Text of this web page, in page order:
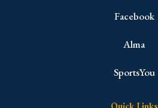
Facebook
Alma
SportsYou
Quick Links